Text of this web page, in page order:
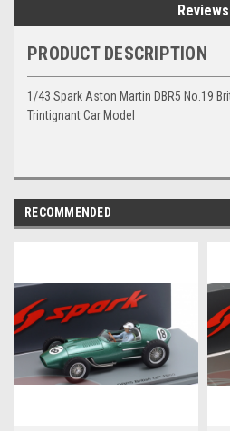
Reviews
PRODUCT DESCRIPTION
1/43 Spark Aston Martin DBR5 No.19
Trintignant Car Model
RECOMMENDED